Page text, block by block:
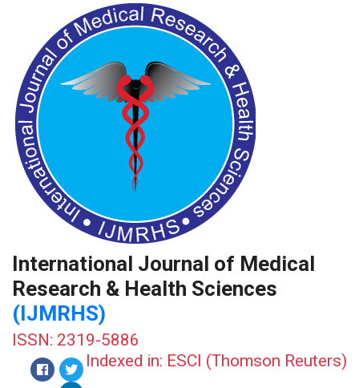
International Journal of Medical
Research & Health Sciences
(IJMRHS)
ISSN: 2319-5886
Indexed in: ESCI (Thomson Reuters)